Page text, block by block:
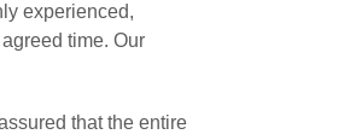
experienced,
time. Our
that the entire